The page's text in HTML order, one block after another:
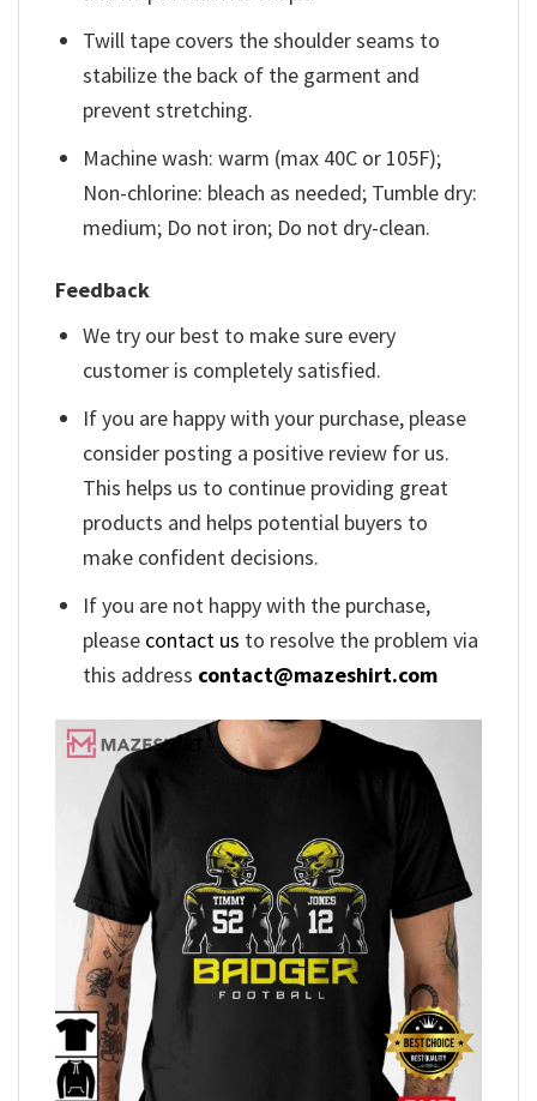
Twill tape covers the shoulder seams to
stabilize the back of the garment and
prevent stretching.
Machine wash: warm (max 40C or 105F);
Non-chlorine: bleach as needed; Tumble dry:
medium; Do not iron; Do not dry-clean.
Feedback
We try our best to make sure every
customer is completely satisfied.
If you are happy with your purchase, please
consider posting a positive review for us.
This helps us to continue providing great
products and helps potential buyers to
make confident decisions.
If you are not happy with the purchase,
please contact us to resolve the problem via
this address contact@mazeshirt.com